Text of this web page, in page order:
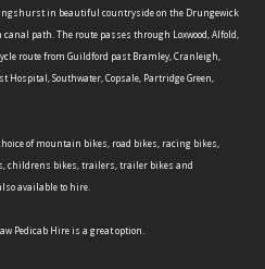
in beautiful countryside on the Drungewick
path. The route passes through Loxwood, Alfold,
route from Guildford past Bramley, Cranleigh,
Southwater, Copsale, Partridge Green,
of mountain bikes, road bikes, racing bikes,
childrens bikes, trailers, trailer bikes and
available to hire.
Pedicab Hire is a great option.